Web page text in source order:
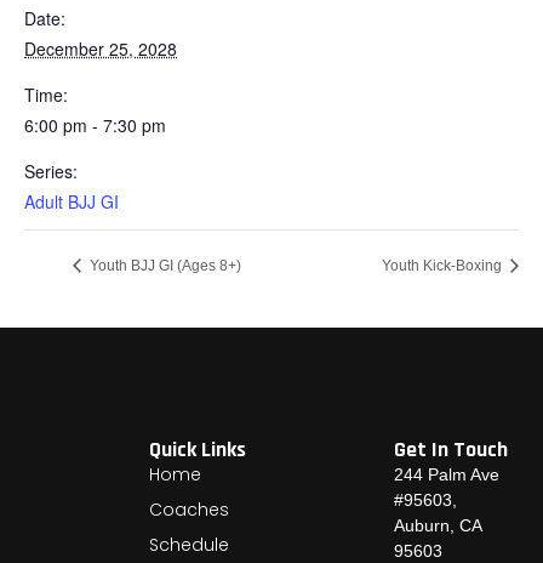
Date:
December 25, 2028
Time:
6:00 pm - 7:30 pm
Series:
Adult BJJ GI
Youth BJJ GI (Ages 8+) Youth Kick-Boxing
Quick Links
Home
Coaches
Schedule
Get In Touch
244 Palm Ave
#95603,
Auburn, CA
95603